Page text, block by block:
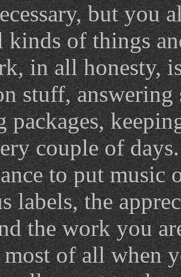
but you
of things
in all honesty,
stuff, answering
packages,
couple of
to put
labels, the
the work you
of all when